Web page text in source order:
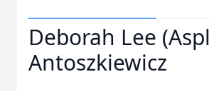
Deborah Lee
Antoszkiewicz